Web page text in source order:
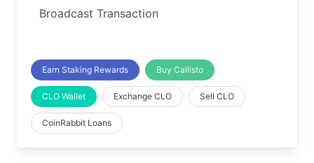
Broadcast Transaction
Earn Staking Rewards Buy Callisto
CLO Wallet Exchange CLO Sell CLO
CoinRabbit Loans